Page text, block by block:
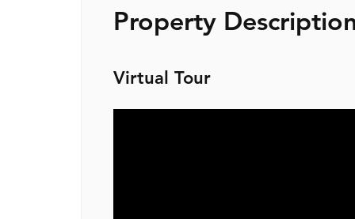
Property
Virtual Tour